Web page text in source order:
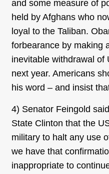
and some measure of
held by Afghans who
loyal to the Taliban.
forbearance by making
inevitable withdrawal of
next year. Americans
his word – and insist
4) Senator Feingold
State Clinton that the
military to halt any use
we have that
inappropriate to